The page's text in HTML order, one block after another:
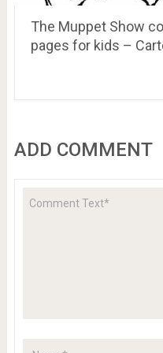
The Muppet Show
pages for kids –
ADD COMMENT